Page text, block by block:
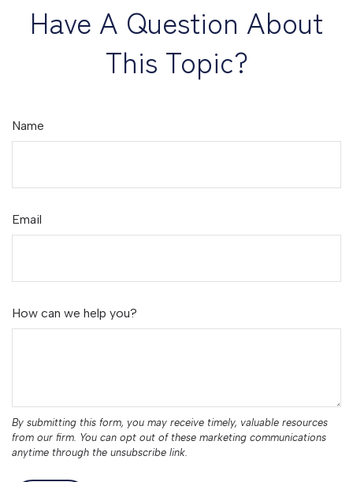
Have A Question About
This Topic?
Name
Email
How can we help you?